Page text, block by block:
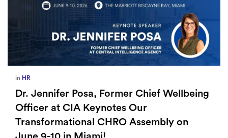
in HR
Dr. Jennifer Posa, Former Chief Wellbeing
Officer at CIA Keynotes Our
Transformational CHRO Assembly on